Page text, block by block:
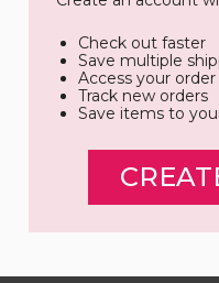
Check out faster
Save multiple
Access your
Track new orders
Save items to